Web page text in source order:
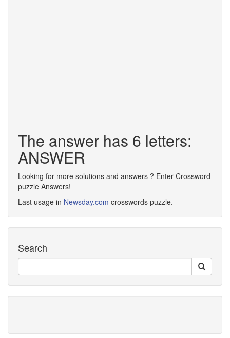
The answer has 6 letters:
ANSWER
Looking for more solutions and answers ? Enter Crossword
puzzle Answers!
Last usage in Newsday.com crosswords puzzle.
Search